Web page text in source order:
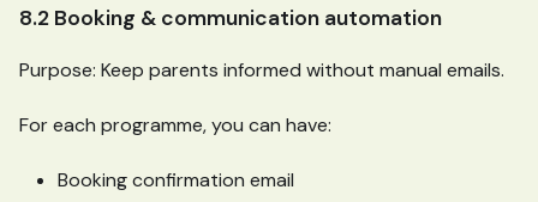
8.2 Booking & communication automation
Purpose: Keep parents informed without manual emails.
For each programme, you can have:
Booking confirmation email